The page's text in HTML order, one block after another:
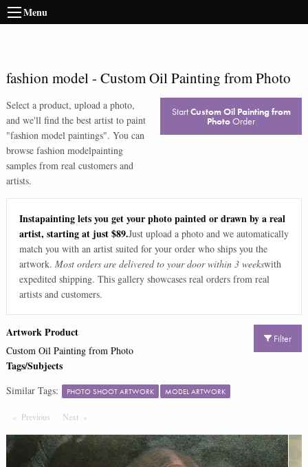
Menu
fashion model- Custom Oil Painting from Photo
Select a product, upload a photo,
and we'll find the best artist to paint
"fashion model paintings". You can
browse fashion modelpainting
samples from real customers and
artists.
StartCustom Oil Painting from
PhotoOrder
Instapainting lets you get your photo painted or drawn by a real
artist, starting at just $89.Just upload a photo and we automatically
match you with an artist suited for your order who ships you the
artwork. Most orders are delivered to your door within 3 weekswith
expedited shipping. This gallery showcases real orders from real
artists and customers.
Filter
Artwork Product
Custom Oil Painting from Photo
Tags/Subjects
Similar Tags: PHOTO SHOOT ARTWORK MODEL ARTWORK
Previous PageNext Page